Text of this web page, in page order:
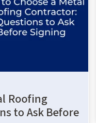
Roofing
to Ask Before